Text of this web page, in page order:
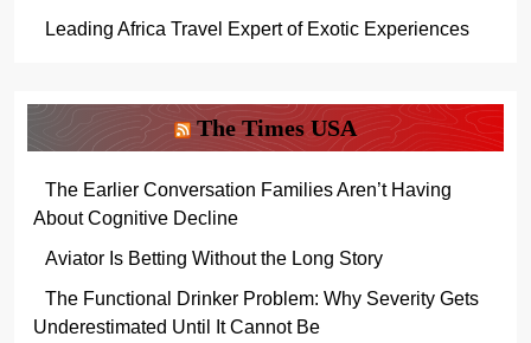
Leading Africa Travel Expert of Exotic Experiences
The Times USA
The Earlier Conversation Families Aren’t Having
About Cognitive Decline
Aviator Is Betting Without the Long Story
The Functional Drinker Problem: Why Severity Gets
Underestimated Until It Cannot Be